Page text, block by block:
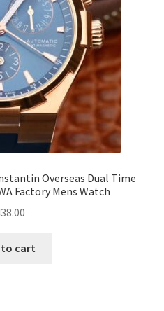
Overseas Dual Time
Factory Mens Watch
to cart